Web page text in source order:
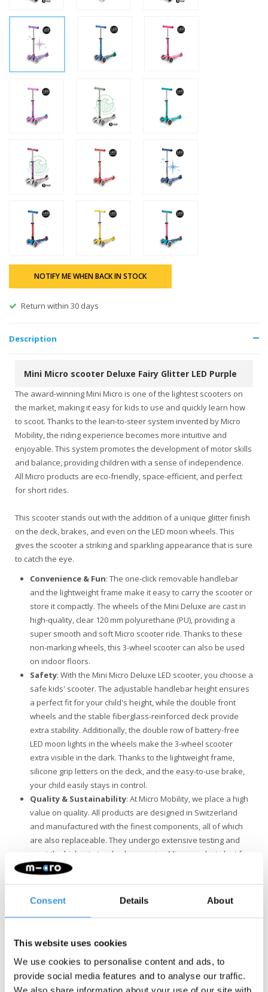
Consent Details About
This website uses cookies
We use cookies to personalise content and ads, to
provide social media features and to analyse our traffic.
NOTIFY ME WHEN BACK IN STOCK
Return within 30 days
Description
Mini Micro scooter Deluxe Fairy Glitter LED Purple
The award-winning Mini Micro is one of the lightest scooters on
the market, making it easy for kids to use and quickly learn how
to scoot. Thanks to the lean-to-steer system invented by Micro
Mobility, the riding experience becomes more intuitive and
enjoyable. This system promotes the development of motor skills
and balance, providing children with a sense of independence.
All Micro products are eco-friendly, space-efficient, and perfect
for short rides.
This scooter stands out with the addition of a unique glitter finish
on the deck, brakes, and even on the LED moon wheels. This
gives the scooter a striking and sparkling appearance that is sure
to catch the eye.
Convenience & Fun: The one-click removable handlebar
and the lightweight frame make it easy to carry the scooter or
store it compactly. The wheels of the Mini Deluxe are cast in
high-quality, clear 120 mm polyurethane (PU), providing a
super smooth and soft Micro scooter ride. Thanks to these
non-marking wheels, this 3-wheel scooter can also be used
on indoor floors.
Safety: With the Mini Micro Deluxe LED scooter, you choose a
safe kids' scooter. The adjustable handlebar height ensures
a perfect fit for your child's height, while the double front
wheels and the stable fiberglass-reinforced deck provide
extra stability. Additionally, the double row of battery-free
LED moon lights in the wheels make the 3-wheel scooter
extra visible in the dark. Thanks to the lightweight frame,
silicone grip letters on the deck, and the easy-to-use brake,
your child easily stays in control.
Quality & Sustainability: At Micro Mobility, we place a high
value on quality. All products are designed in Switzerland
and manufactured with the finest components, all of which
are also replaceable. They undergo extensive testing and
meet the highest standards, ensuring Micro products last for
years. Sustainable business is not just about the
focus on people and the environment, following ESG